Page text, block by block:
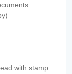
with stamp